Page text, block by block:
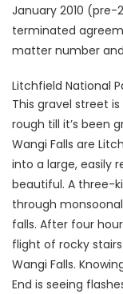
January 2010 (pre-
terminated
matter number
Litchfield National
This gravel street
rough till it’s been
Wangi Falls are
into a large, easily
beautiful. A three-
through
falls. After four
flight of rocky
Wangi Falls.
End is seeing